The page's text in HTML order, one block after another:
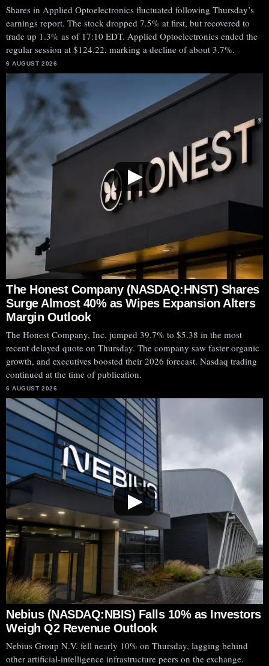
Shares in Applied Optoelectronics fluctuated following Thursday’s
earnings report. The stock dropped 7.5% at first, but recovered to
trade up 1.3% as of 17:10 EDT. Applied Optoelectronics ended the
regular session at $124.22, marking a decline of about 3.7%.
6 AUGUST 2026
▶
The Honest Company (NASDAQ:HNST) Shares
Surge Almost 40% as Wipes Expansion Alters
Margin Outlook
The Honest Company, Inc. jumped 39.7% to $5.38 in the most
recent delayed quote on Thursday. The company saw faster organic
growth, and executives boosted their 2026 forecast. Nasdaq trading
continued at the time of publication.
6 AUGUST 2026
▶
Nebius (NASDAQ:NBIS) Falls 10% as Investors
Weigh Q2 Revenue Outlook
Nebius Group N.V. fell nearly 10% on Thursday, lagging behind
other artificial-intelligence infrastructure peers on the exchange.